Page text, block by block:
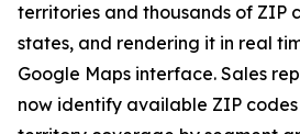
territories and thousands of ZIP
states, and rendering it in real
Google Maps interface. Sales
now identify available ZIP